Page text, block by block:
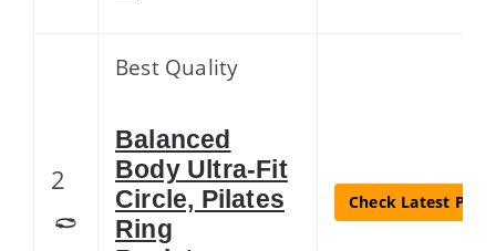
2
Best Quality
Balanced
Body Ultra-Fit
Circle, Pilates
Ring
Check Latest Price